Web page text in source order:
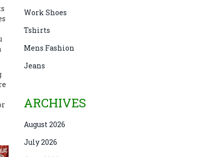
Work Shoes
Tshirts
Mens Fashion
Jeans
ARCHIVES
August 2026
July 2026